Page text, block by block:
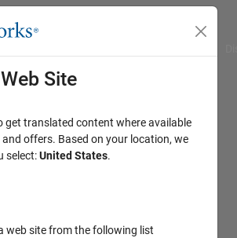
Site
get translated content where available
and offers. Based on your location, we
select:United States.
web site from the following list